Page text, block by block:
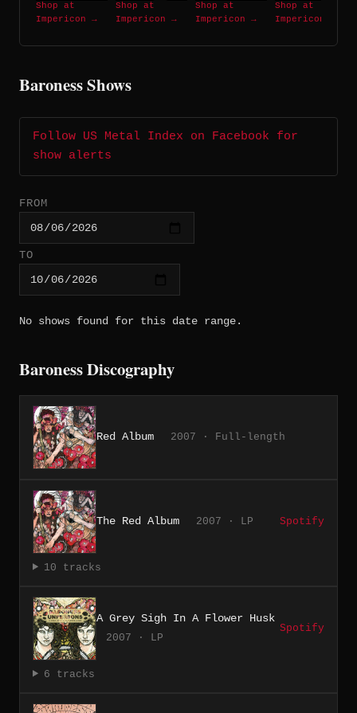
Shop at
Impericon →
Shop at
Impericon →
Shop at
Impericon →
Shop at
Impericon →
Baroness Shows
Follow US Metal Index on Facebook for
show alerts
FROM
TO
No shows found for this date range.
Baroness Discography
Red Album 2007 · Full-length
The Red Album 2007 · LP Spotify
10 tracks
A Grey Sigh In A Flower Husk
2007 · LP
Spotify
6 tracks